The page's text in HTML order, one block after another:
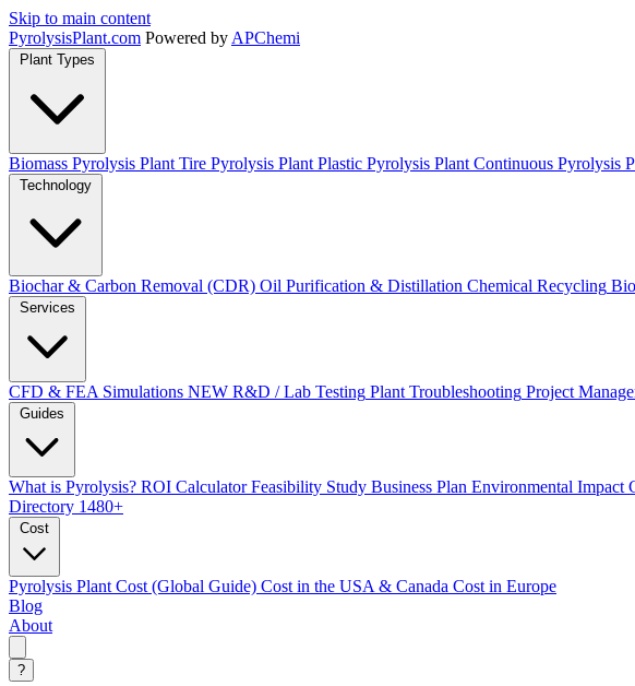
Skip to main content
PyrolysisPlant.com Powered by APChemi
Plant Types
Biomass Pyrolysis Plant Tire Pyrolysis Plant Plastic Pyrolysis Plant Continuous Pyrolysis
Technology
Biochar & Carbon Removal (CDR) Oil Purification & Distillation Chemical Recycling
Services
CFD & FEA Simulations NEW R&D / Lab Testing Plant Troubleshooting Project
Guides
What is Pyrolysis? ROI Calculator Feasibility Study Business Plan Environmental Impact
Directory 1480+
Cost
Pyrolysis Plant Cost (Global Guide) Cost in the USA & Canada Cost in Europe
Blog
About
?